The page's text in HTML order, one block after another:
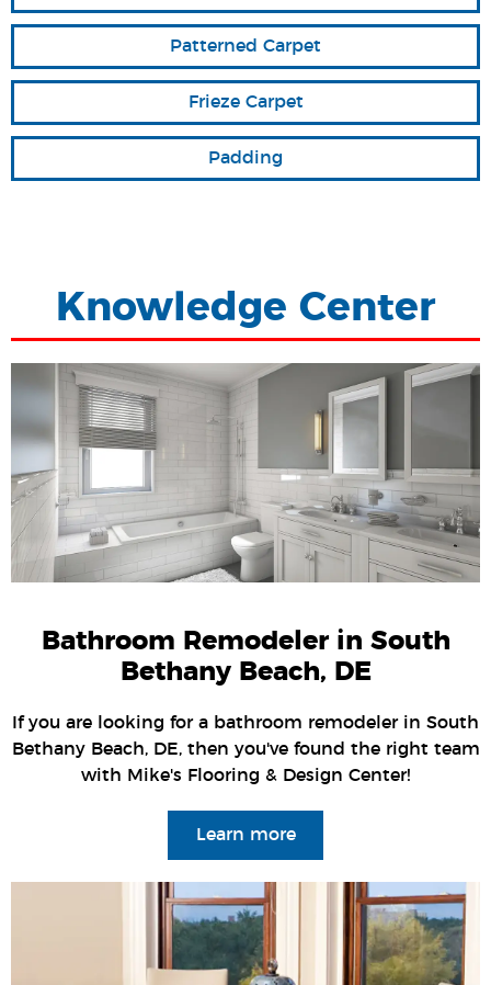
Patterned Carpet
Frieze Carpet
Padding
Knowledge Center
Bathroom Remodeler in South
Bethany Beach, DE
If you are looking for a bathroom remodeler in South
Bethany Beach, DE, then you've found the right team
with Mike's Flooring & Design Center!
Learn more